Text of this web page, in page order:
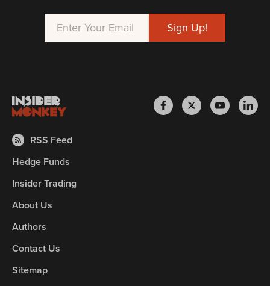
RSS Feed
Hedge Funds
Insider Trading
About Us
Authors
Contact Us
Sitemap